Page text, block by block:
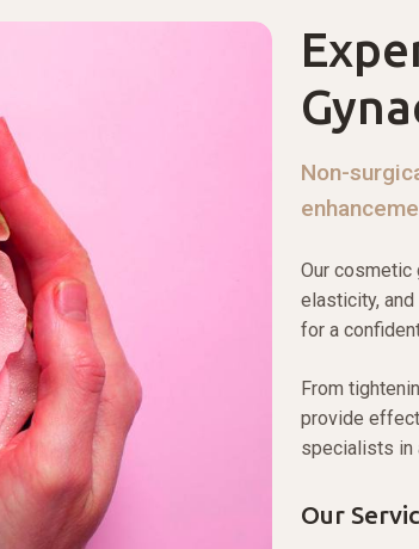
Non-
Our cosmetic
elasticity,
for a
From
provide
specialists in
Our